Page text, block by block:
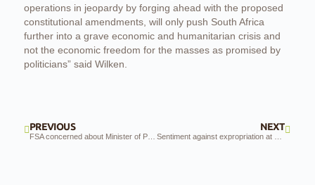
operations in jeopardy by forging ahead with the proposed
constitutional amendments, will only push South Africa
further into a grave economic and humanitarian crisis and
not the economic freedom for the masses as promised by
politicians” said Wilken.
PREVIOUS
FSA concerned about Minister of Police’s unrest investigations
NEXT